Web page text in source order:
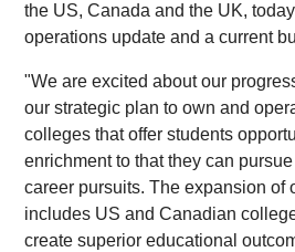
the US, Canada and the UK,
operations update and a current
"We are excited about our
our strategic plan to own and
colleges that offer students
enrichment to that they can
career pursuits. The expansion of
includes US and Canadian
create superior educational